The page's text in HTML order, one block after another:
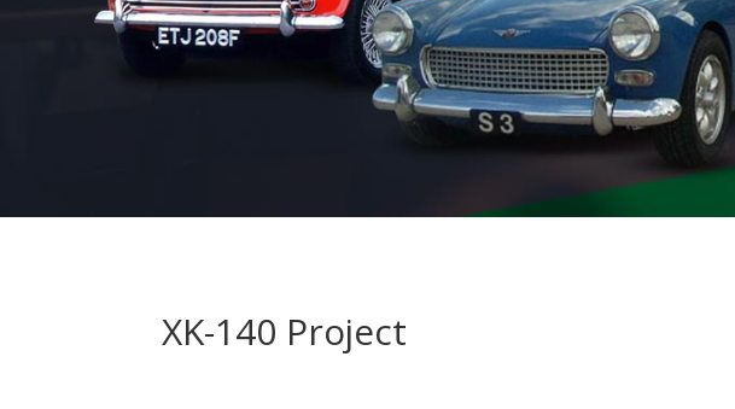
XK-140 Project